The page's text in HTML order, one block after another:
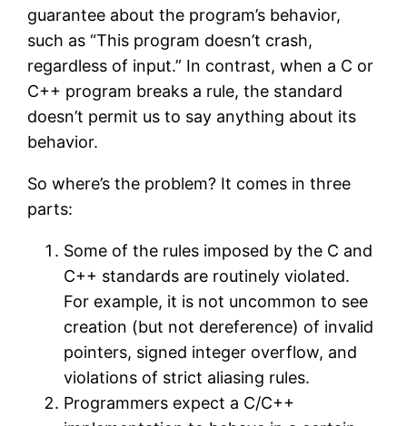
guarantee about the program’s behavior,
such as “This program doesn’t crash,
regardless of input.” In contrast, when a C or
C++ program breaks a rule, the standard
doesn’t permit us to say anything about its
behavior.
So where’s the problem? It comes in three
parts:
Some of the rules imposed by the C and
C++ standards are routinely violated.
For example, it is not uncommon to see
creation (but not dereference) of invalid
pointers, signed integer overflow, and
violations of strict aliasing rules.
Programmers expect a C/C++